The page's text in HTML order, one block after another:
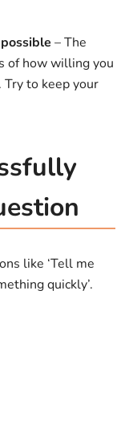
– The
of how willing you
Try to keep your
like ‘Tell me
quickly’.